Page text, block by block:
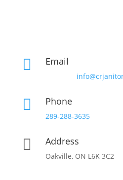
 Email
 Phone
289-288-3635
 Address
Oakville, ON L6K 3C2